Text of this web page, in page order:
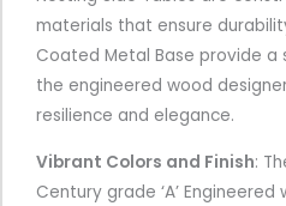
materials that ensure
Coated Metal Base provide a
the engineered wood
resilience and elegance.
Vibrant Colors and Finish:
Century grade ‘A’